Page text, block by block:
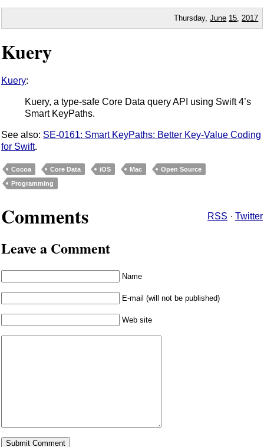
Thursday,June 15 2017
Kuery
Kuery:
Kuery, a type-safe Core Data query API using Swift 4’s
Smart KeyPaths.
See also: SE-0161: Smart KeyPaths: Better Key-Value Coding
for Swift.
Cocoa Core Data iOS Mac
Open Source
Programming
Comments RSS · Twitter
Leave a Comment
Name
E-mail (will not be published)
Web site